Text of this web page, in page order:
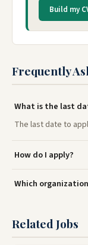
Build my
Frequently
What is the last
The last date to
How do I apply?
Which
Related Jobs